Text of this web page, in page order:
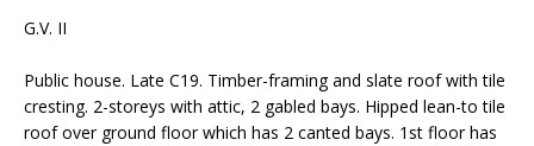
G.V. II
Public house. Late C19. Timber-framing and slate roof with tile
cresting. 2-storeys with attic, 2 gabled bays. Hipped lean-to tile
roof over ground floor which has 2 canted bays. 1st floor has